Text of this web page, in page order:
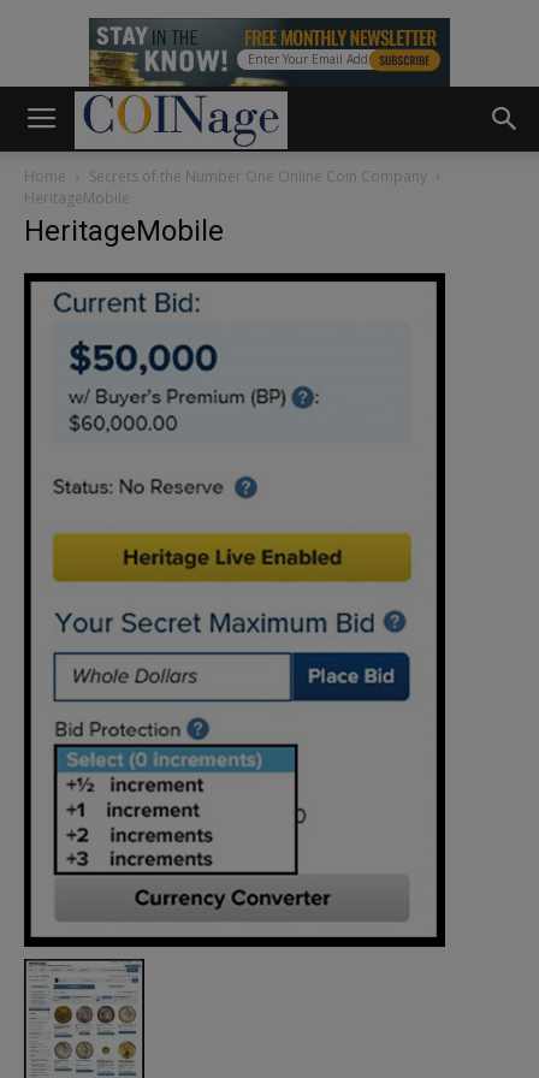
Home
Secrets of the Number One Online Coin Company
HeritageMobile
HeritageMobile